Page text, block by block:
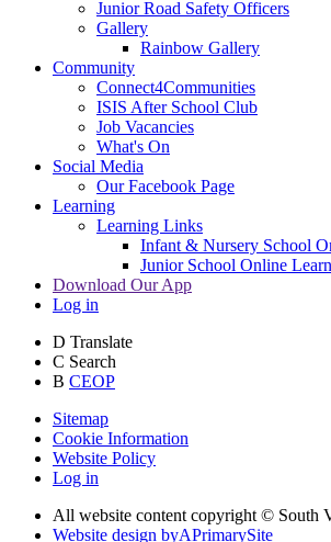
Junior Road Safety Officers
Gallery
Rainbow Gallery
Community
Connect4Communities
ISIS After School Club
Job Vacancies
What's On
Social Media
Our Facebook Page
Learning
Learning Links
Infant & Nursery School
Junior School Online
Download Our App
Log in
D Translate
C Search
B CEOP
Sitemap
Cookie Information
Website Policy
Log in
All website content copyright © South
Website design byAPrimarySite